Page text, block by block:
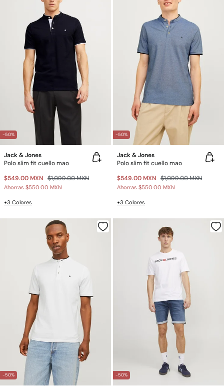
-50%
Jack & Jones
Polo slim fit cuello mao
$549.00 MXN $1,099.00 MXN
Ahorras $550.00 MXN
+3 Colores
-50%
Jack & Jones
Polo slim fit cuello mao
$549.00 MXN $1,099.00 MXN
Ahorras $550.00 MXN
+3 Colores
-50% -50%